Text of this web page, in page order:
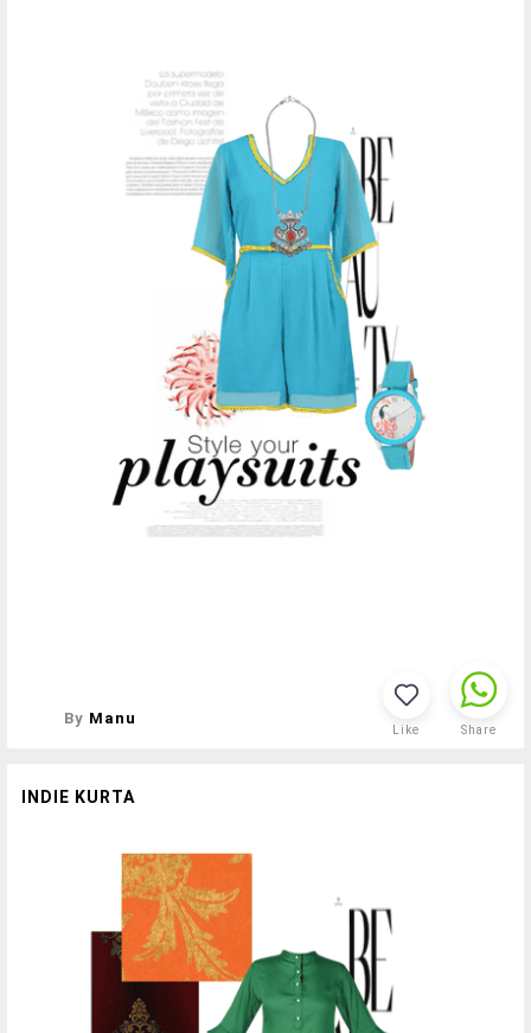
By Manu
Like Share
INDIE KURTA